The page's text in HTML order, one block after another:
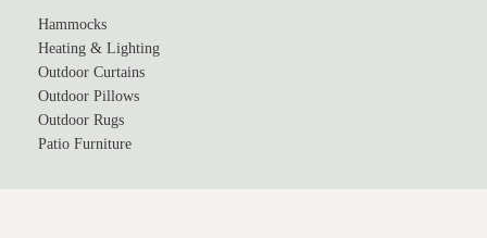
Hammocks
Heating & Lighting
Outdoor Curtains
Outdoor Pillows
Outdoor Rugs
Patio Furniture